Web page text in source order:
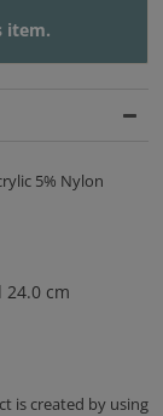
item.
5% Nylon
24.0 cm
is created by using